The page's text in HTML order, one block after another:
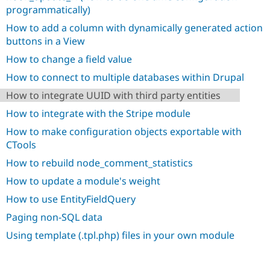
Drupal for
Drupal for
eCommerce
Developer
Guide
Themes
Find
Drupal
DrupalCon
Donate
programmatically)
How to add a column with dynamically generated action
buttons in a View
How to change a field value
How to connect to multiple databases within Drupal
How to integrate UUID with third party entities
How to integrate with the Stripe module
How to make configuration objects exportable with
CTools
How to rebuild node_comment_statistics
How to update a module's weight
How to use EntityFieldQuery
Paging non-SQL data
Using template (.tpl.php) files in your own module